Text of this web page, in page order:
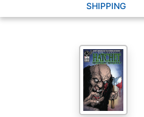
SHIPPING